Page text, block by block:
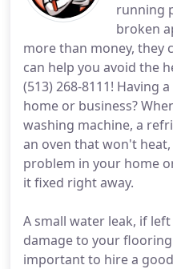
running
broken
more than money, they
can help you avoid the
(513) 268-8111! Having
home or business?
washing machine, a
an oven that won't
problem in your home
it fixed right away.
A small water leak, if
damage to your
important to hire a